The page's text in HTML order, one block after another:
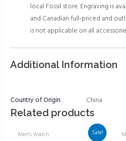
local Fossil store. Engraving is
and Canadian full-priced and
is not applicable on all
Additional Information
Country of Origin China
Related products
Sale!
Men's Watch